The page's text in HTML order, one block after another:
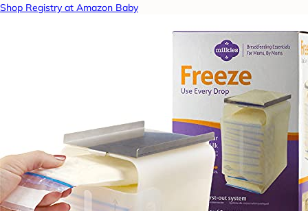
Shop Registry at Amazon Baby